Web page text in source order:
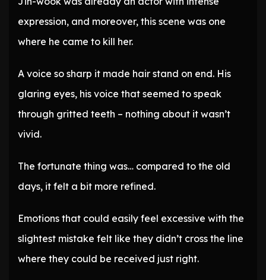
expression, and moreover, this scene was one
where he came to kill her.
A voice so sharp it made hair stand on end. His
glaring eyes, his voice that seemed to speak
through gritted teeth – nothing about it wasn’t
vivid.
The fortunate thing was… compared to the old
days, it felt a bit more refined.
Emotions that could easily feel excessive with the
slightest mistake felt like they didn’t cross the line
where they could be received just right.